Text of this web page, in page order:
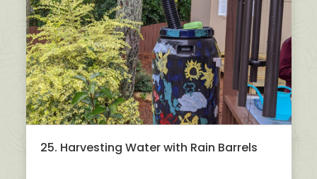
25. Harvesting Water with Rain Barrels